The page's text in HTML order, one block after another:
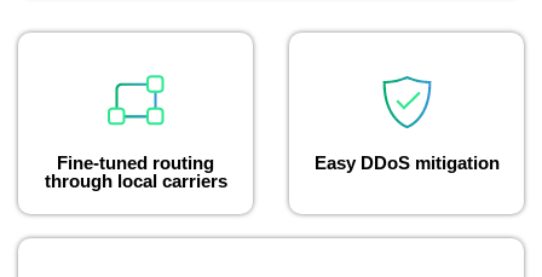
Fine-tuned routing
through local carriers
Easy DDoS mitigation